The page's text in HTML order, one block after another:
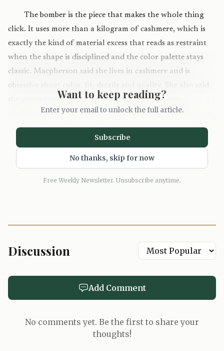
The bomber is the piece that makes the whole thing
click. It uses more than a kilogram of cashmere, which is
exactly the kind of material excess that reads as restraint
when the shape is disciplined and the color palette stays
classic. Macpherson said she lives in cashmere and is
obsessive about color, fit, details and quality. She also said
she pushed the bomber idea because “nobody does a
cashmere bomber,” and she wanted to make something she
did not see in the market. That is the right instinct here. A
logo would have cheapened it. A gimmick would have
killed it. A bomber in cashmere, by contrast, feels like the
sort of piece that gets worn into a life, not posted for a
AI-generated illustration
Want to keep reading?
Enter your email to unlock the full article.
Subscribe
No thanks, skip for now
Free Weekly Newsletter. Unsubscribe anytime.
Discussion
Add Comment
No comments yet. Be the first to share your
thoughts!